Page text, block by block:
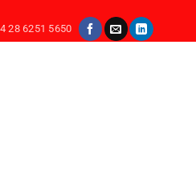
28 6251 5650